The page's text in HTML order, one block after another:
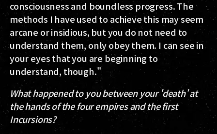
consciousness and boundless progress. The
methods I have used to achieve this may seem
arcane or insidious, but you do not need to
understand them, only obey them. I can see in
your eyes that you are beginning to
understand, though."
What happened to you between your 'death' at
the hands of the four empires and the first
Incursions?